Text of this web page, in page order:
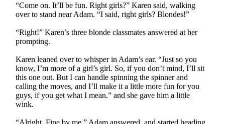
“Come on. It’ll be fun. Right girls?” Karen said, walking
over to stand near Adam. “I said, right girls? Blondes!”
“Right!” Karen’s three blonde classmates answered at her
prompting.
Karen leaned over to whisper in Adam’s ear. “Just so you
know, I’m more of a girl’s girl. So, if you don’t mind, I’ll sit
this one out. But I can handle spinning the spinner and
calling the moves, and I’ll make it a little more fun for you
guys, if you get what I mean.” and she gave him a little
wink.
“Alright. Fine by me.” Adam answered, and started heading